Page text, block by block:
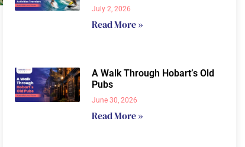
July 2, 2026
Read More »
A Walk Through Hobart’s Old
Pubs
June 30, 2026
Read More »